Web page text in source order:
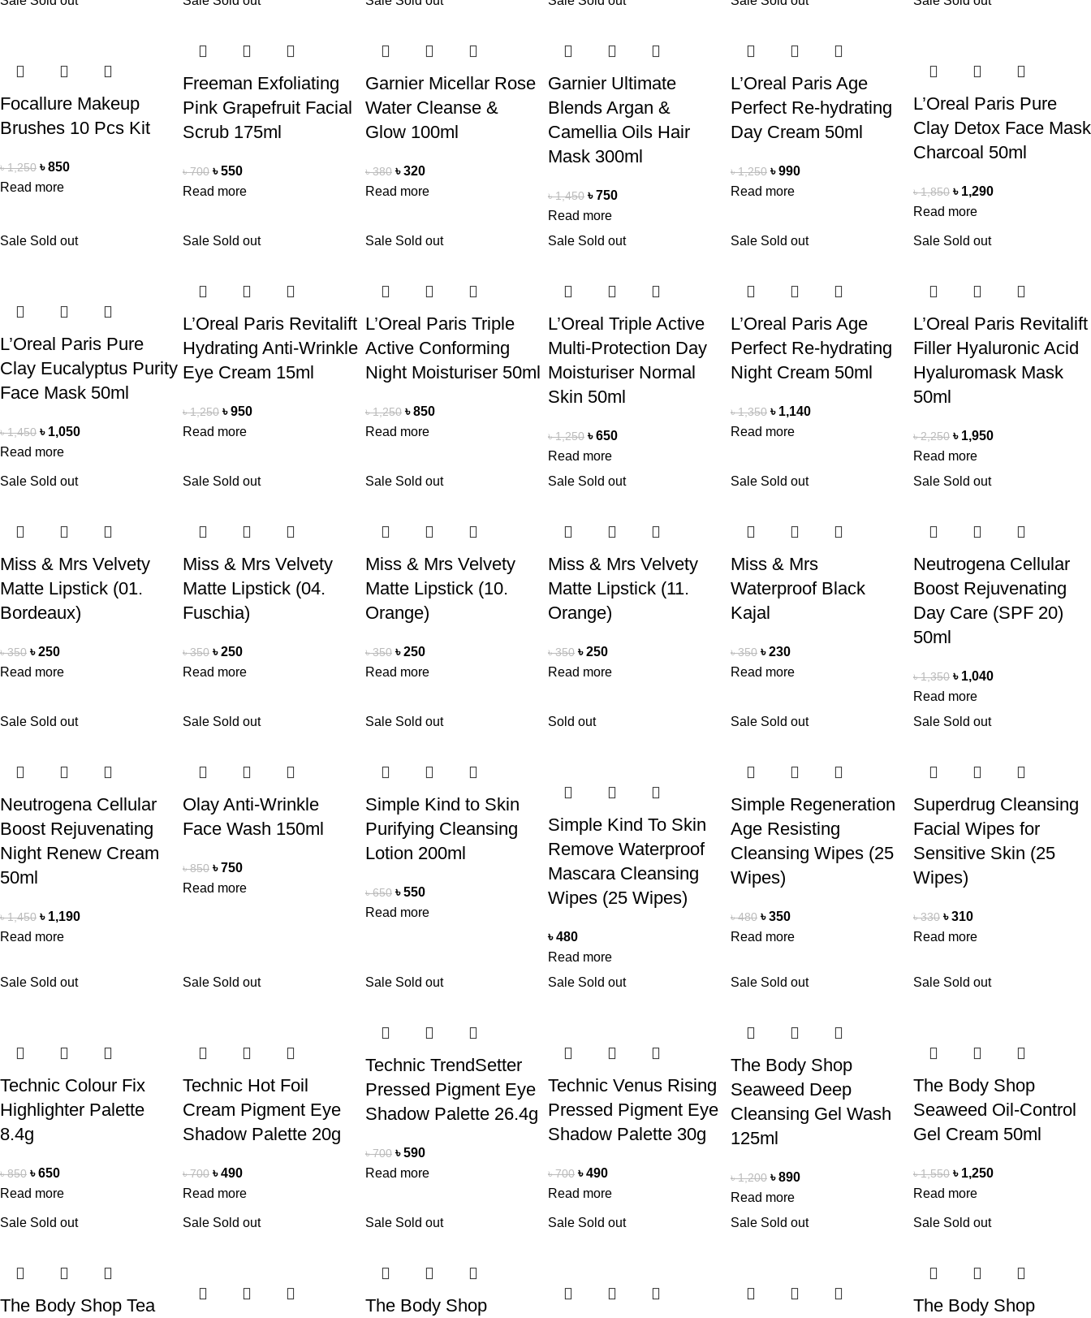
Focallure Makeup
Brushes 10 Pcs Kit
৳1,250 ৳850
Read more
Freeman Exfoliating
Pink Grapefruit Facial
Scrub 175ml
৳700 ৳550
Read more
Garnier Micellar Rose
Water Cleanse &
Glow 100ml
৳380 ৳320
Read more
Garnier Ultimate
Blends Argan &
Camellia Oils Hair
Mask 300ml
৳1,450 ৳750
Read more
L’Oreal Paris Age
Perfect Re-hydrating
Day Cream 50ml
৳1,250 ৳990
Read more
L’Oreal Paris Pure
Clay Detox Face Mask
Charcoal 50ml
৳1,850 ৳ 1,290
Read more
Sale Sold out
L’Oreal Paris Pure
Clay Eucalyptus Purity
Face Mask 50ml
৳1,450 ৳ 1,050
Read more
Sale Sold out
L’Oreal Paris Revitalift
Hydrating Anti-Wrinkle
Eye Cream 15ml
৳1,250 ৳950
Read more
Sale Sold out
L’Oreal Paris Triple
Active Conforming
Night Moisturiser 50ml
৳1,250 ৳850
Read more
Sale Sold out
L’Oreal Triple Active
Multi-Protection Day
Moisturiser Normal
Skin 50ml
৳1,250 ৳650
Read more
Sale Sold out
L’Oreal Paris Age
Perfect Re-hydrating
Night Cream 50ml
৳1,350 ৳ 1,140
Read more
Sale Sold out
L’Oreal Paris Revitalift
Filler Hyaluronic Acid
Hyaluromask Mask
50ml
৳2,250 ৳ 1,950
Read more
Sale Sold out
Miss & Mrs Velvety
Matte Lipstick (01.
Bordeaux)
৳350 ৳250
Read more
Sale Sold out
Miss & Mrs Velvety
Matte Lipstick (04.
Fuschia)
৳350 ৳250
Read more
Sale Sold out
Miss & Mrs Velvety
Matte Lipstick (10.
Orange)
৳350 ৳250
Read more
Sale Sold out
Miss & Mrs Velvety
Matte Lipstick (11.
Orange)
৳350 ৳250
Read more
Sale Sold out
Miss & Mrs
Waterproof Black
Kajal
৳350 ৳230
Read more
Sale Sold out
Neutrogena Cellular
Boost Rejuvenating
Day Care (SPF 20)
50ml
৳1,350 ৳ 1,040
Read more
Sale Sold out
Neutrogena Cellular
Boost Rejuvenating
Night Renew Cream
50ml
৳1,450 ৳ 1,190
Read more
Sale Sold out
Olay Anti-Wrinkle
Face Wash 150ml
৳850 ৳750
Read more
Sale Sold out
Simple Kind to Skin
Purifying Cleansing
Lotion 200ml
৳650 ৳550
Read more
Sold out
Simple Kind To Skin
Remove Waterproof
Mascara Cleansing
Wipes (25 Wipes)
৳480
Read more
Sale Sold out
Simple Regeneration
Age Resisting
Cleansing Wipes (25
Wipes)
৳480 ৳350
Read more
Sale Sold out
Superdrug Cleansing
Facial Wipes for
Sensitive Skin (25
Wipes)
৳330 ৳310
Read more
Sale Sold out
Technic Colour Fix
Highlighter Palette
8.4g
৳850 ৳650
Read more
Sale Sold out
Technic Hot Foil
Cream Pigment Eye
Shadow Palette 20g
৳700 ৳490
Read more
Sale Sold out
Technic TrendSetter
Pressed Pigment Eye
Shadow Palette 26.4g
৳700 ৳590
Read more
Sale Sold out
Technic Venus Rising
Pressed Pigment Eye
Shadow Palette 30g
৳700 ৳490
Read more
Sale Sold out
The Body Shop
Seaweed Deep
Cleansing Gel Wash
125ml
৳1,200 ৳890
Read more
Sale Sold out
The Body Shop
Seaweed Oil-Control
Gel Cream 50ml
৳1,550 ৳ 1,250
Read more
Sale Sold out
The Body Shop Tea
Sale Sold out Sale Sold out
The Body Shop
Sale Sold out Sale Sold out Sale Sold out
The Body Shop